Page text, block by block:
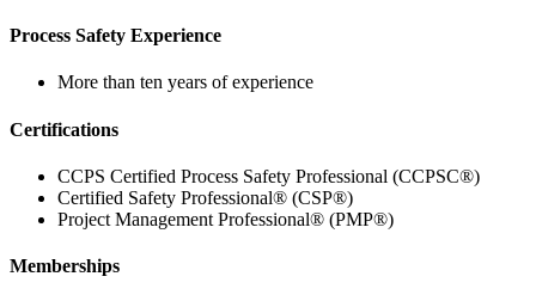
Process Safety Experience
More than ten years of experience
Certifications
CCPS Certified Process Safety Professional (CCPSC®)
Certified Safety Professional® (CSP®)
Project Management Professional® (PMP®)
Memberships